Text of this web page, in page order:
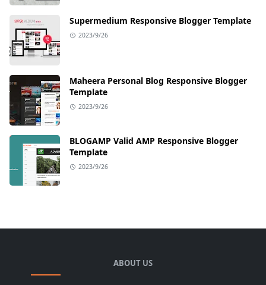
Supermedium Responsive Blogger Template
2023/9/26
Maheera Personal Blog Responsive Blogger
Template
2023/9/26
BLOGAMP Valid AMP Responsive Blogger
Template
2023/9/26
ABOUT US